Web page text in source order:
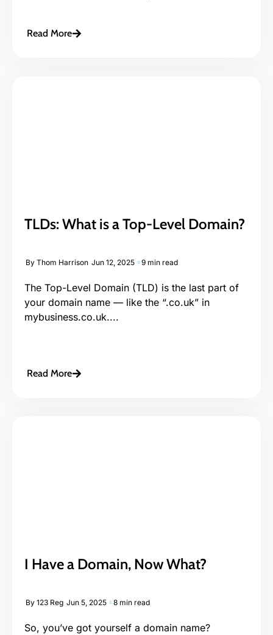
Read More
TLDs: What is a Top-Level Domain?
By Thom Harrison Jun 12, 2025 9 min read
The Top-Level Domain (TLD) is the last part of
your domain name — like the “.co.uk” in
mybusiness.co.uk....
Read More
I Have a Domain, Now What?
By 123 Reg Jun 5, 2025 8 min read
So, you’ve got yourself a domain name?